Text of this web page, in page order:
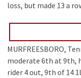
loss, but made 13 a
MURFREESBORO,
moderate 6th at 9th,
rider 4 out, 9th of 14